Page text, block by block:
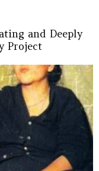
and Deeply
Project